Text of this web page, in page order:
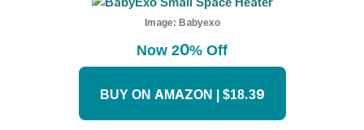
Image: Babyexo
Now 20% Off
BUY ON AMAZON | $18.39